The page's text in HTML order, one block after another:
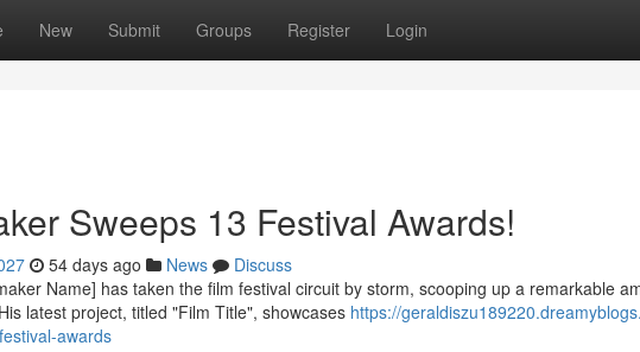
New Submit Groups Register Login
Sweeps 13 Festival Awards!
54 days ago News
Discuss
Name] has taken the film festival circuit by storm, scooping up a remarkable
latest project, titled "Film Title", showcases https://
awards